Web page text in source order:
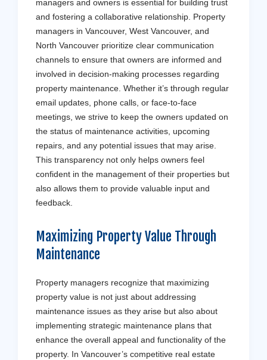
managers and owners is essential for building trust
and fostering a collaborative relationship. Property
managers in Vancouver, West Vancouver, and
North Vancouver prioritize clear communication
channels to ensure that owners are informed and
involved in decision-making processes regarding
property maintenance. Whether it’s through regular
email updates, phone calls, or face-to-face
meetings, we strive to keep the owners updated on
the status of maintenance activities, upcoming
repairs, and any potential issues that may arise.
This transparency not only helps owners feel
confident in the management of their properties but
also allows them to provide valuable input and
feedback.
Maximizing Property Value Through
Maintenance
Property managers recognize that maximizing
property value is not just about addressing
maintenance issues as they arise but also about
implementing strategic maintenance plans that
enhance the overall appeal and functionality of the
property. In Vancouver’s competitive real estate